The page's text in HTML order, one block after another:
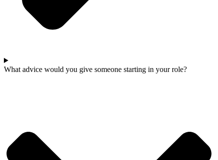
What advice would you give someone starting in your role?